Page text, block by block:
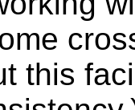
this